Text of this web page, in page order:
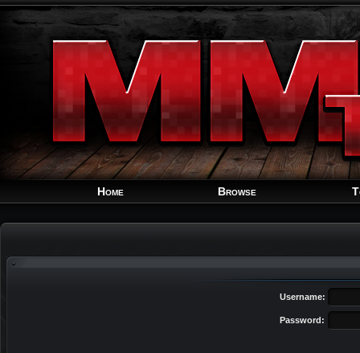
Home Browse
Username:
Password: